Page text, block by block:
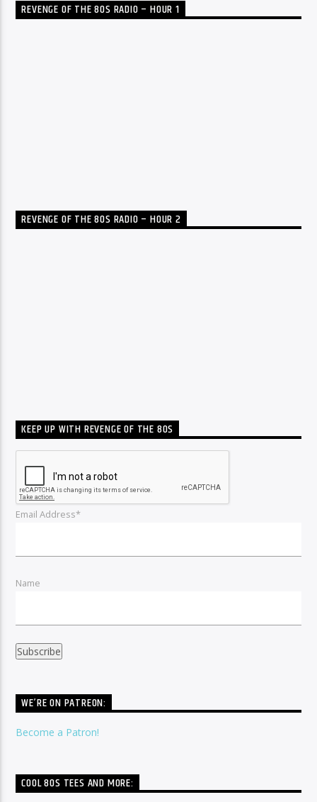
REVENGE OF THE 80S RADIO – HOUR 1
REVENGE OF THE 80S RADIO – HOUR 2
KEEP UP WITH REVENGE OF THE 80S
Email Address*
Name
WE’RE ON PATREON:
Become a Patron!
COOL 80S TEES AND MORE: